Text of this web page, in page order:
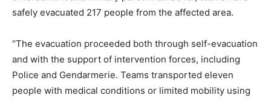
safely evacuated 217 people from the affected area.
“The evacuation proceeded both through self-evacuation
and with the support of intervention forces, including
Police and Gendarmerie. Teams transported eleven
people with medical conditions or limited mobility using